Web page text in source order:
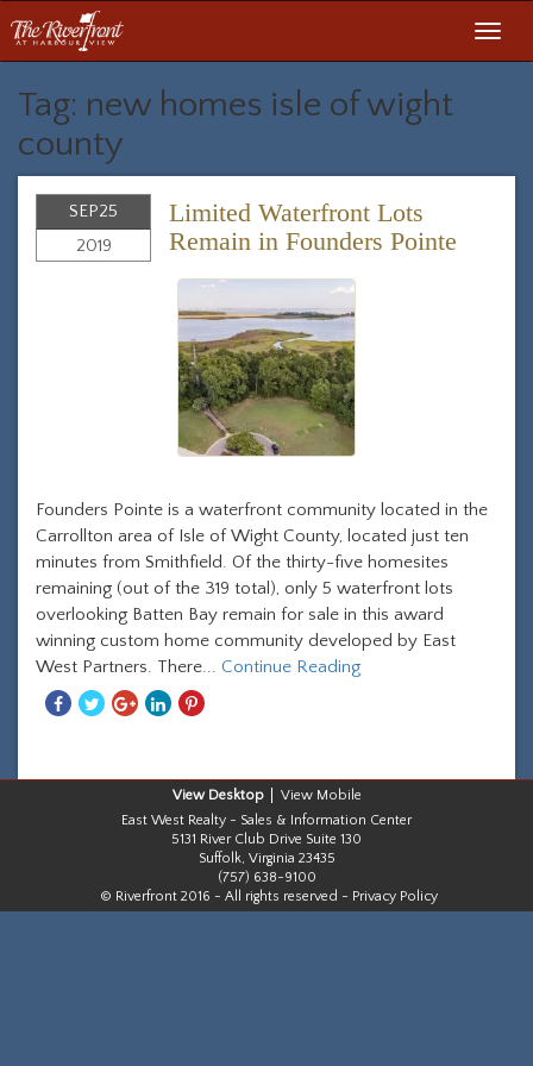
Tag: new homes isle of wight
county
SEP25
2019
Limited Waterfront Lots
Remain in Founders Pointe
Founders Pointe is a waterfront community located in the
Carrollton area of Isle of Wight County, located just ten
minutes from Smithfield. Of the thirty-five homesites
remaining (out of the 319 total), only 5 waterfront lots
overlooking Batten Bay remain for sale in this award
winning custom home community developed by East
West Partners. There... Continue Reading
ShareShareShareShareShare
Desktop
Mobile
East West Realty - Sales & Information Center
5131 River Club Drive Suite 130
Suffolk, Virginia 23435
(757) 638-9100
© Riverfront 2016 - All rights reserved - Privacy Policy